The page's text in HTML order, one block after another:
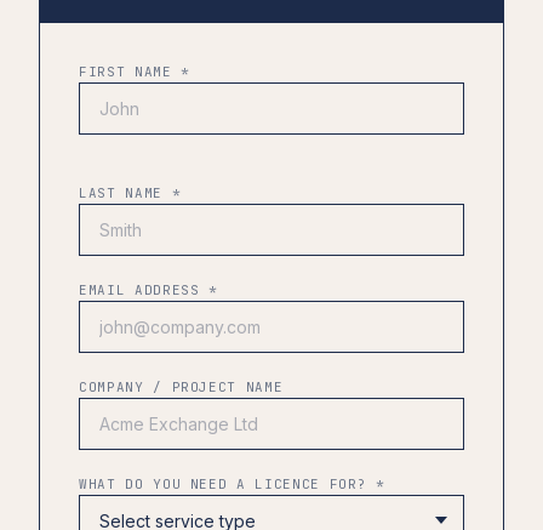
FIRST NAME *
LAST NAME *
EMAIL ADDRESS *
COMPANY / PROJECT NAME
WHAT DO YOU NEED A LICENCE FOR? *